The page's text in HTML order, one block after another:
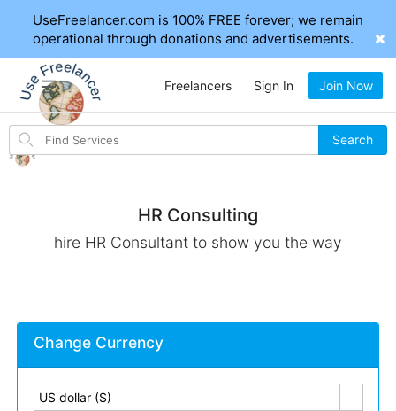
UseFreelancer.com is 100% FREE forever; we remain
operational through donations and advertisements.
Search
items
Search
Freelancers Sign In Join Now
HR Consulting
hire HR Consultant to show you the way
Change Currency
US dollar ($)